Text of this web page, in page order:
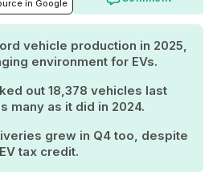
in Google
vehicle production in 2025,
environment for EVs.
out 18,378 vehicles last
many as it did in 2024.
grew in Q4 too, despite
tax credit.